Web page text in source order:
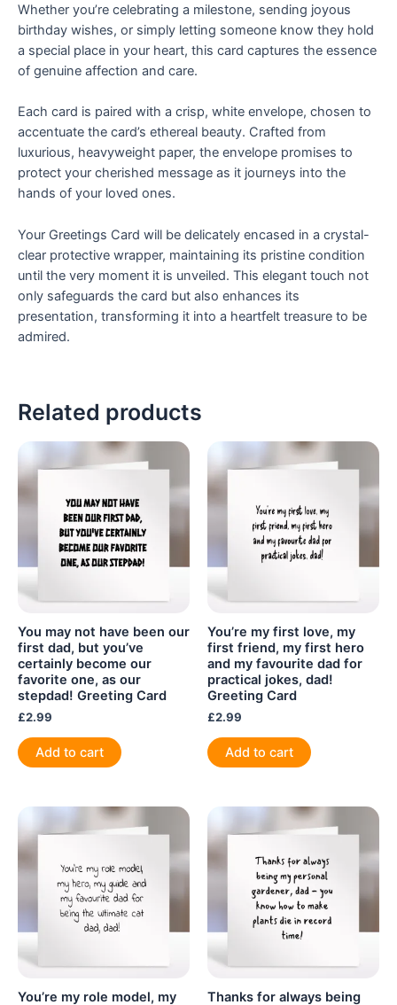
Whether you’re celebrating a milestone, sending joyous
birthday wishes, or simply letting someone know they hold
a special place in your heart, this card captures the essence
of genuine affection and care.
Each card is paired with a crisp, white envelope, chosen to
accentuate the card’s ethereal beauty. Crafted from
luxurious, heavyweight paper, the envelope promises to
protect your cherished message as it journeys into the
hands of your loved ones.
Your Greetings Card will be delicately encased in a crystal-
clear protective wrapper, maintaining its pristine condition
until the very moment it is unveiled. This elegant touch not
only safeguards the card but also enhances its
presentation, transforming it into a heartfelt treasure to be
admired.
Related products
You may not have been our
first dad, but you’ve
certainly become our
favorite one, as our
stepdad! Greeting Card
£2.99
Add to cart
You’re my first love, my
first friend, my first hero
and my favourite dad for
practical jokes, dad!
Greeting Card
£2.99
Add to cart
You’re my role model, my
Thanks for always being